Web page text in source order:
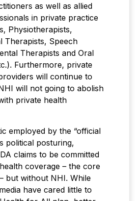
as well as allied
in private practice
Physiotherapists,
Therapists, Speech
Therapists and Oral
Furthermore, private
will continue to
will not going to abolish
private health
employed by the “official
political posturing,
claims to be committed
coverage – the core
but without NHI. While
have cared little to